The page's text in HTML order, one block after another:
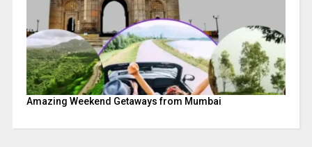
Amazing Weekend Getaways from Mumbai